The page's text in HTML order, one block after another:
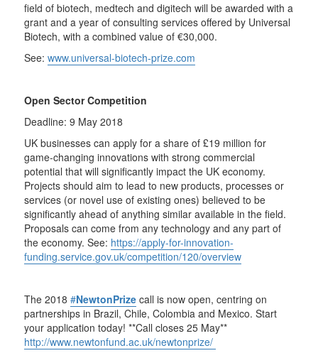
field of biotech, medtech and digitech will be awarded with a
grant and a year of consulting services offered by Universal
Biotech, with a combined value of €30,000.
See:www.universal-biotech-prize.com
Open Sector Competition
Deadline: 9 May 2018
UK businesses can apply for a share of £19 million for
game-changing innovations with strong commercial
potential that will significantly impact the UK economy.
Projects should aim to lead to new products, processes or
services (or novel use of existing ones) believed to be
significantly ahead of anything similar available in the field.
Proposals can come from any technology and any part of
the economy. See: https://apply-for-innovation-
funding.service.gov.uk/competition/120/overview
The 2018#NewtonPrize call is now open, centring on
partnerships in Brazil, Chile, Colombia and Mexico. Start
your application today! **Call closes 25 May**
http://www.newtonfund.ac.uk/newtonprize/